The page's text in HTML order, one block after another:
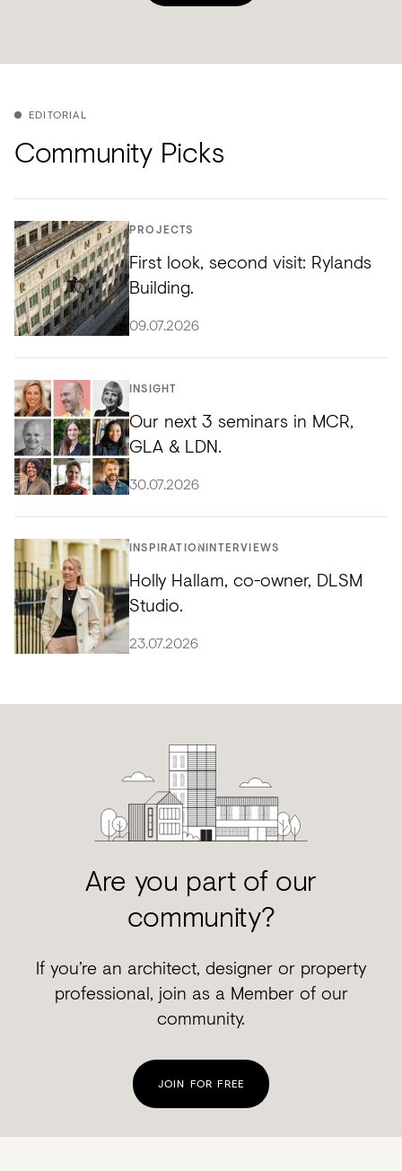
EDITORIAL
Community Picks
PROJECTS
First look, second visit: Rylands
Building.
09.07.2026
INSIGHT
Our next 3 seminars in MCR,
GLA & LDN.
30.07.2026
INSPIRATION INTERVIEWS
Holly Hallam, co-owner, DLSM
Studio.
23.07.2026
Are you part of our
community?
If you’re an architect, designer or property
professional, join as a Member of our
community.
JOIN FOR FREE